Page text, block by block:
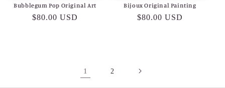
Bubblegum Pop Original Art
Regular
$80.00 USD
Bijoux Original Painting
Regular
$80.00 USD
1 2